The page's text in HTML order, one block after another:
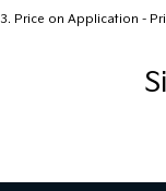
3. Price on Application -